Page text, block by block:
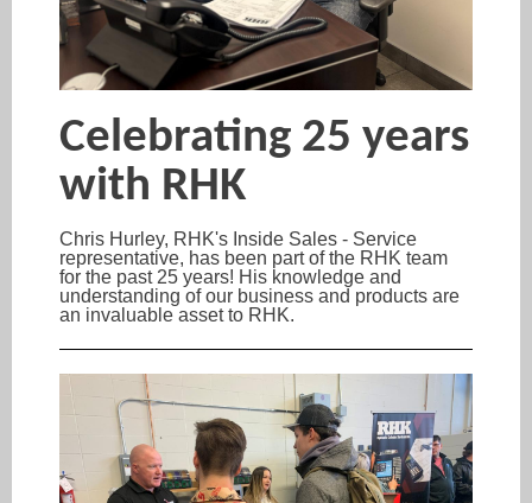
Celebrating 25 years
with RHK
Chris Hurley, RHK's Inside Sales - Service
representative, has been part of the RHK team
for the past 25 years! His knowledge and
understanding of our business and products are
an invaluable asset to RHK.